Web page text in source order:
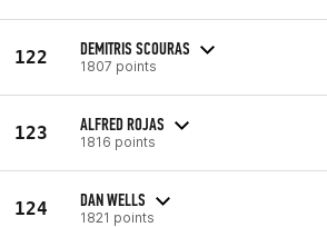
122 DEMITRIS SCOURAS
1807 points
123 ALFRED ROJAS
1816 points
124 DAN WELLS
1821 points